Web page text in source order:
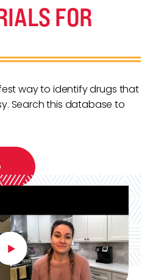
FOR
way to identify drugs that
Search this database to